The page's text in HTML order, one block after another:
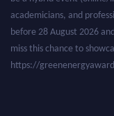
academicians, and
before 28 August 2026
miss this chance to
https://